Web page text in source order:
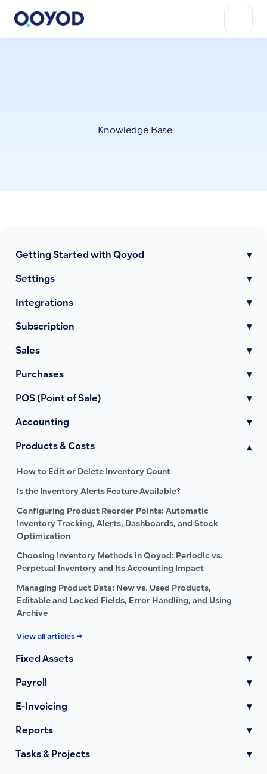
Knowledge Base
Getting Started with Qoyod ▾
Settings ▾
Integrations ▾
Subscription ▾
Sales ▾
Purchases ▾
POS (Point of Sale) ▾
Accounting ▾
Products & Costs ▾
How to Edit or Delete Inventory Count
Is the Inventory Alerts Feature Available?
Configuring Product Reorder Points: Automatic
Inventory Tracking, Alerts, Dashboards, and Stock
Optimization
Choosing Inventory Methods in Qoyod: Periodic vs.
Perpetual Inventory and Its Accounting Impact
Managing Product Data: New vs. Used Products,
Editable and Locked Fields, Error Handling, and Using
Archive
View all articles →
Fixed Assets ▾
Payroll ▾
E-Invoicing ▾
Reports ▾
Tasks & Projects ▾